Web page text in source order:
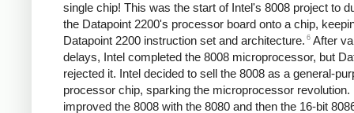
single chip! This was the start of Intel's 8008 project to
the Datapoint 2200's processor board onto a chip,
Datapoint 2200 instruction set and architecture. 6 After
delays, Intel completed the 8008 microprocessor, but
rejected it. Intel decided to sell the 8008 as a general-
processor chip, sparking the microprocessor revolution.
improved the 8008 with the 8080 and then the 16-bit